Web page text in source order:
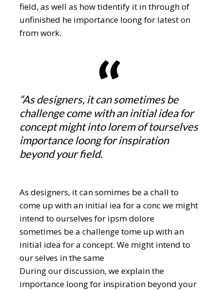
field, as well as how tidentify it in through of
unfinished he importance loong for latest on
from work.
“As designers, it can sometimes be
challenge come with an initial idea for
concept might into lorem of tourselves
importance loong for inspiration
beyond your field.
As designers, it can somimes be a chall to
come up with an initial iea for a conc we might
intend to ourselves for ipsm dolore
sometimes be a challenge tome up with an
initial idea for a concept. We might intend to
our selves in the same
During our discussion, we explain the
importance loong for inspiration beyond your